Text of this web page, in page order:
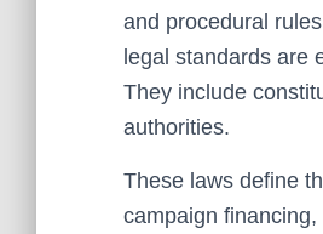
and procedural
legal standards are
They include
authorities.
These laws define
campaign